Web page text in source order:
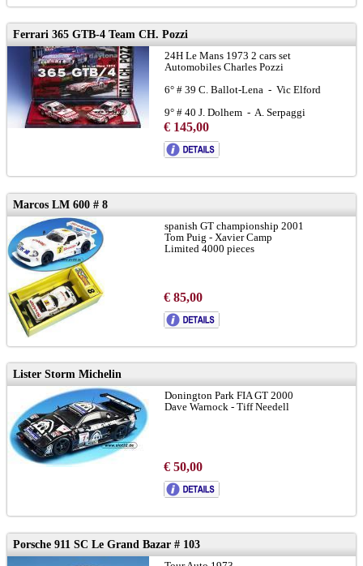
Ferrari 365 GTB-4 Team CH. Pozzi
24H Le Mans 1973 2 cars set
Automobiles Charles Pozzi
6° # 39 C. Ballot-Lena - Vic Elford
9° # 40 J. Dolhem - A. Serpaggi
€ 145,00
Marcos LM 600 # 8
spanish GT championship 2001
Tom Puig - Xavier Camp
Limited 4000 pieces
€ 85,00
Lister Storm Michelin
Donington Park FIA GT 2000
Dave Warnock - Tiff Needell
€ 50,00
Porsche 911 SC Le Grand Bazar # 103